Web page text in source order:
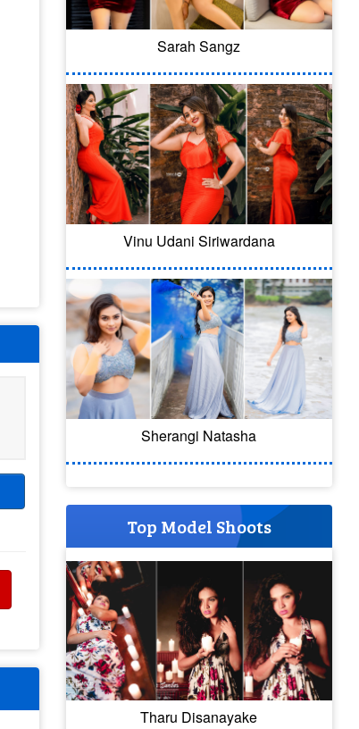
Sarah Sangz
Vinu Udani Siriwardana
Sherangi Natasha
Top Model Shoots
Tharu Disanayake